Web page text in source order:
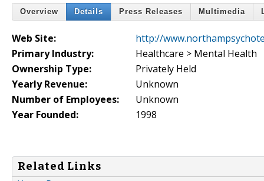
Overview Details Press Releases Multimedia
Web Site:
http://
Primary Industry:
Healthcare > Mental Health
Ownership Type:
Privately Held
Yearly Revenue:
Unknown
Number of Employees:
Unknown
Year Founded:
1998
Related Links